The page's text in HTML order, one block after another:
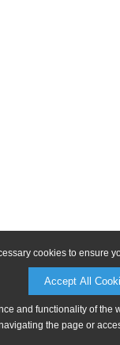
cookies to ensure
Accept All
and functionality of
the page or